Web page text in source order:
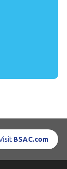
BSAC.com